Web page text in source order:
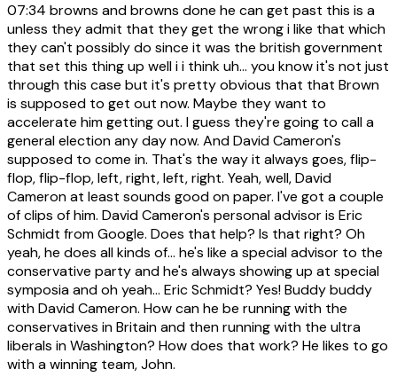
07:34 browns and browns done he can get past this is a
unless they admit that they get the wrong i like that which
they can't possibly do since it was the british government
that set this thing up well i i think uh... you know it's not just
through this case but it's pretty obvious that that Brown
is supposed to get out now. Maybe they want to
accelerate him getting out. I guess they're going to call a
general election any day now. And David Cameron's
supposed to come in. That's the way it always goes, flip-
flop, flip-flop, left, right, left, right. Yeah, well, David
Cameron at least sounds good on paper. I've got a couple
of clips of him. David Cameron's personal advisor is Eric
Schmidt from Google. Does that help? Is that right? Oh
yeah, he does all kinds of... he's like a special advisor to the
conservative party and he's always showing up at special
symposia and oh yeah... Eric Schmidt? Yes! Buddy buddy
with David Cameron. How can he be running with the
conservatives in Britain and then running with the ultra
liberals in Washington? How does that work? He likes to go
with a winning team, John.